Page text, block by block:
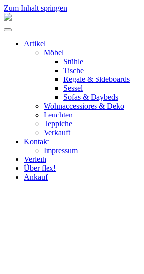
Zum Inhalt springen
flex!
vintage
Menü
umschalten
Artikel
Möbel
Stühle
Tische
Regale & Sideboards
Sessel
Sofas & Daybeds
Wohnaccessiores & Deko
Leuchten
Teppiche
Verkauft
Kontakt
Impressum
Verleih
Über flex!
Ankauf